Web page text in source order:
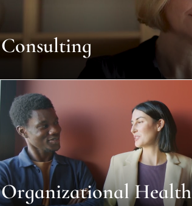
Consulting
Organizational Health